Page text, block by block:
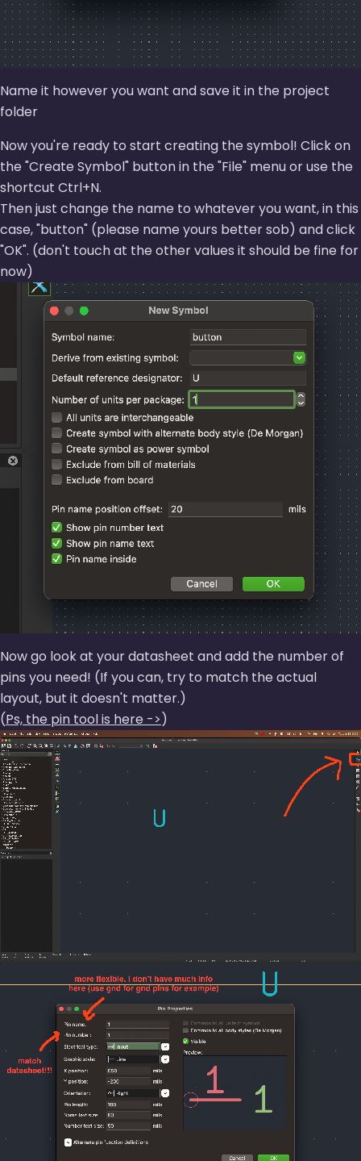
Name it however you want and save it in the project
folder
Now you're ready to start creating the symbol! Click on
the Create Symbol button in the File menu or use the
shortcut Ctrl+N.
Then just change the name to whatever you want, in this
case, button (please name yours better sob) and click
OK . (don't touch at the other values it should be fine for
now)
Now go look at your datasheet and add the number of
pins you need! (If you can, try to match the actual
layout, but it doesn't matter.)
(Ps, the pin tool is here ->)